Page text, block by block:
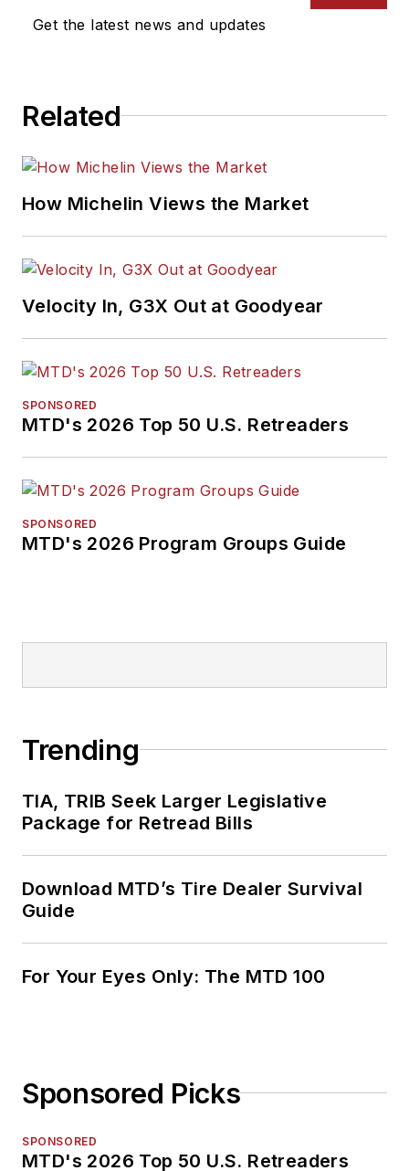
Get the latest news and updates
Related
How Michelin Views the Market
Velocity In, G3X Out at Goodyear
SPONSORED
MTD's 2026 Top 50 U.S. Retreaders
SPONSORED
MTD's 2026 Program Groups Guide
Trending
TIA, TRIB Seek Larger Legislative
Package for Retread Bills
Download MTD’s Tire Dealer Survival
Guide
For Your Eyes Only: The MTD 100
Sponsored Picks
SPONSORED
MTD's 2026 Top 50 U.S. Retreaders